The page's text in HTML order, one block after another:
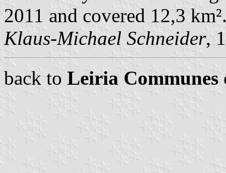
2011 and covered 12,3
Klaus-Michael Schneider,
back to Leiria Communes